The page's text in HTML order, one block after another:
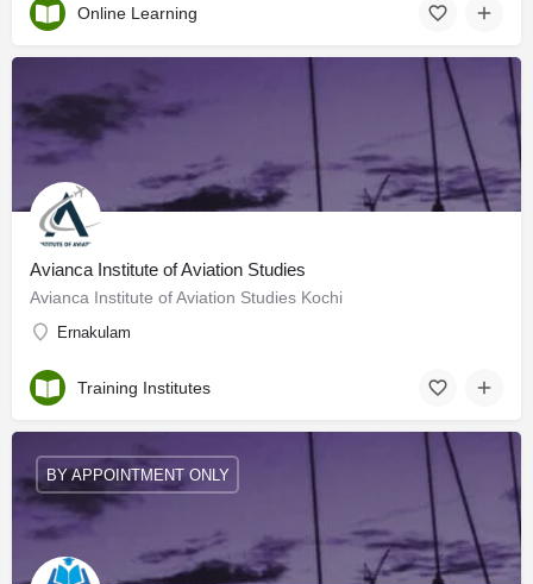
Online Learning
Avianca Institute of Aviation Studies
Avianca Institute of Aviation Studies Kochi
Ernakulam
Training Institutes
BY APPOINTMENT ONLY